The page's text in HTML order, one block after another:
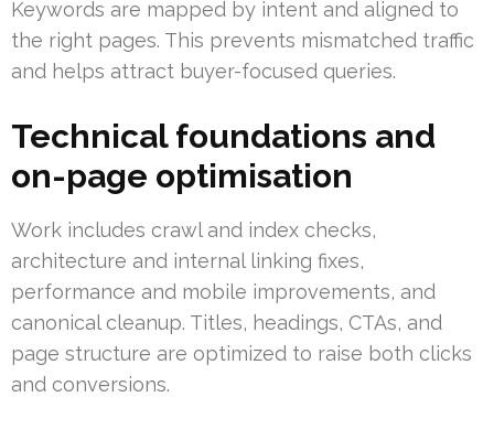
Keywords are mapped by intent and aligned to
the right pages. This prevents mismatched traffic
and helps attract buyer-focused queries.
Technical foundations and
on-page optimisation
Work includes crawl and index checks,
architecture and internal linking fixes,
performance and mobile improvements, and
canonical cleanup. Titles, headings, CTAs, and
page structure are optimized to raise both clicks
and conversions.